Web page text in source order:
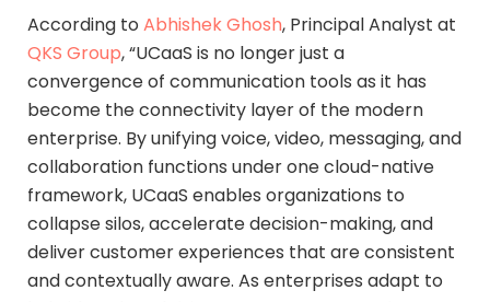
According to Abhishek Ghosh, Principal Analyst at
QKS Group, “UCaaS is no longer just a
convergence of communication tools as it has
become the connectivity layer of the modern
enterprise. By unifying voice, video, messaging, and
collaboration functions under one cloud-native
framework, UCaaS enables organizations to
collapse silos, accelerate decision-making, and
deliver customer experiences that are consistent
and contextually aware. As enterprises adapt to